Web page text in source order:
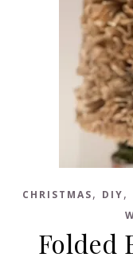
CHRISTMAS, DIY,
Folded